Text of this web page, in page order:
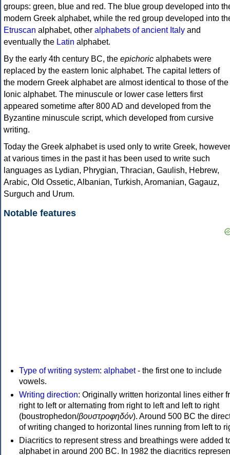
groups: green, blue and red. The blue group developed into
modern Greek alphabet, while the red group developed into
Etruscan alphabet, other alphabets of ancient Italy and
eventually the Latin alphabet.
By the early 4th century BC, the epichoric alphabets were
replaced by the eastern Ionic alphabet. The capital letters of
the modern Greek alphabet are almost identical to those of the
Ionic alphabet. The minuscule or lower case letters first
appeared sometime after 800 AD and developed from the
Byzantine minuscule script, which developed from cursive
writing.
Today the Greek alphabet is used only to write Greek, however
at various times in the past it has been used to write such
languages as Lydian, Phrygian, Thracian, Gaulish, Hebrew,
Arabic, Old Ossetic, Albanian, Turkish, Aromanian, Gagauz,
Surguch and Urum.
Notable features
Type of writing system: alphabet- the first one to include
vowels.
Writing direction: Originally written horizontal lines either
right to left or alternating from right to left and left to right
(boustrophedon/βουστροφηδόν). Around 500 BC the
of writing changed to horizontal lines running from left to
Diacritics to represent stress and breathings were added
alphabet in around 200 BC. In 1982 the diacritics